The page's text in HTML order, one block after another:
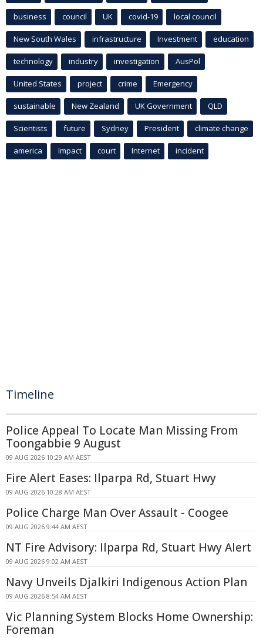
business council UK covid-19 local council
New South Wales infrastructure Investment education
technology industry investigation AusPol
United States project crime Emergency
sustainable New Zealand UK Government QLD
Scientists future Sydney President climate change
america Impact court Internet incident
Timeline
Police Appeal To Locate Man Missing From
Toongabbie 9 August
09 AUG 2026 10:29 AM AEST
Fire Alert Eases: Ilparpa Rd, Stuart Hwy
09 AUG 2026 10:28 AM AEST
Police Charge Man Over Assault - Coogee
09 AUG 2026 9:44 AM AEST
NT Fire Advisory: Ilparpa Rd, Stuart Hwy Alert
09 AUG 2026 9:02 AM AEST
Navy Unveils Djalkiri Indigenous Action Plan
09 AUG 2026 8:54 AM AEST
Vic Planning System Blocks Home Ownership:
Foreman